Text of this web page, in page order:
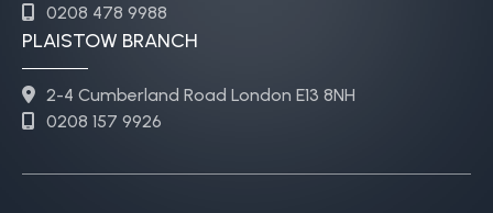
0208 478 9988
PLAISTOW BRANCH
2-4 Cumberland Road London E13 8NH
0208 157 9926